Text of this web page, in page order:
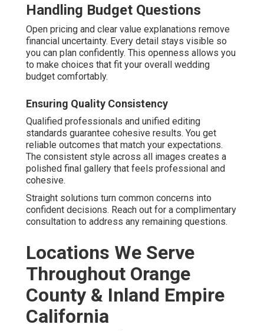
Handling Budget Questions
Open pricing and clear value explanations remove
financial uncertainty. Every detail stays visible so
you can plan confidently. This openness allows you
to make choices that fit your overall wedding
budget comfortably.
Ensuring Quality Consistency
Qualified professionals and unified editing
standards guarantee cohesive results. You get
reliable outcomes that match your expectations.
The consistent style across all images creates a
polished final gallery that feels professional and
cohesive.
Straight solutions turn common concerns into
confident decisions. Reach out for a complimentary
consultation to address any remaining questions.
Locations We Serve
Throughout Orange
County & Inland Empire
California